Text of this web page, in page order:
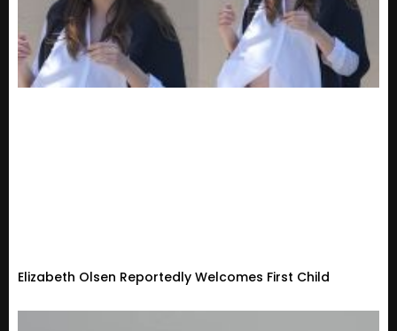
Elizabeth Olsen Reportedly Welcomes First Child